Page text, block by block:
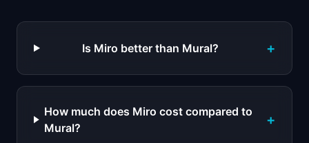
Is Miro better than Mural? +
How much does Miro cost compared to
Mural?
+